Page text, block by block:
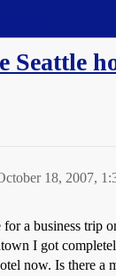
Seattle
18, 2007,
a business trip
I got
now. Is there a